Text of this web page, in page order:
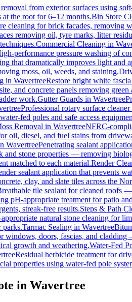
from exterior surfaces using
the root for 6–12 months.Bin Store
cleaning for brick facades,
removing oil, tyre marks, litter
Commercial Cleaning in
performance pressure washing of
that dramatically improves light and
moss, oil, weeds, and staining.
in WavertreeRestore bright white
and concrete panels removing
work.Gutter Guards in Wavertree
Professional rotary surface
fed poles and safe access
Removal in WavertreeNFRC-
oil, diesel, and fuel stains from
WavertreePenetrating sealant
and stone properties — removing
matched to each material.Render
sealant application that prevents
clay, and slate tiles across the
tile sealant for cleaned roofs
pH-appropriate treatment for patio
streak-free results.Steps & Path
natural stone cleaning for
parks.Tarmac Sealing in Wavertree
windows, doors, fascias, and
growth and weathering.Water-Fed
Residual herbicide treatment for
properties using water-fed pole
in Wavertree